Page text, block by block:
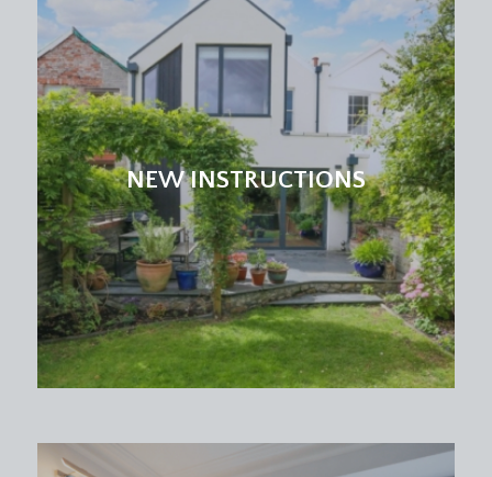
NEW INSTRUCTIONS